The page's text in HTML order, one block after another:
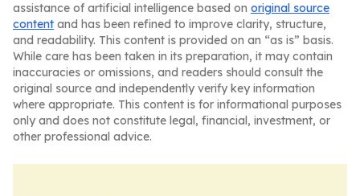
assistance of artificial intelligence based on original source
content and has been refined to improve clarity, structure,
and readability. This content is provided on an “as is” basis.
While care has been taken in its preparation, it may contain
inaccuracies or omissions, and readers should consult the
original source and independently verify key information
where appropriate. This content is for informational purposes
only and does not constitute legal, financial, investment, or
other professional advice.